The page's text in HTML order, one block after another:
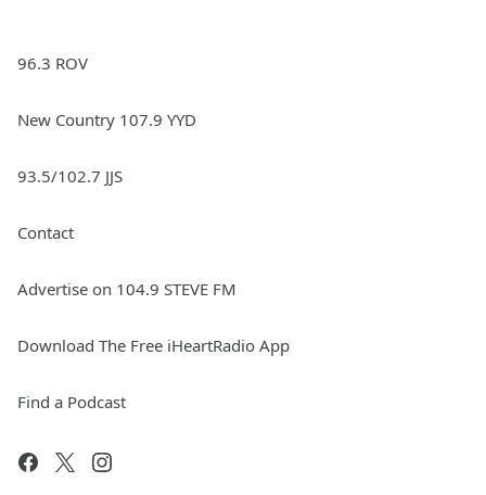
96.3 ROV
New Country 107.9 YYD
93.5/102.7 JJS
Contact
Advertise on 104.9 STEVE FM
Download The Free iHeartRadio App
Find a Podcast